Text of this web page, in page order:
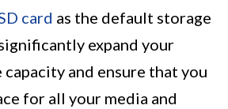
card as the default storage
expand your
capacity and ensure that you
for all your media and